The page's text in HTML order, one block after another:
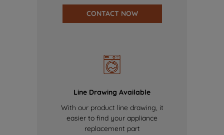
CONTACT NOW
Line Drawing Available
With our product line drawing, it
easier to find your appliance
replacement part